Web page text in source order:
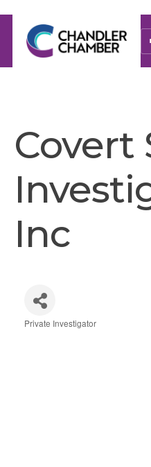
Covert
Inc
Private Investigator